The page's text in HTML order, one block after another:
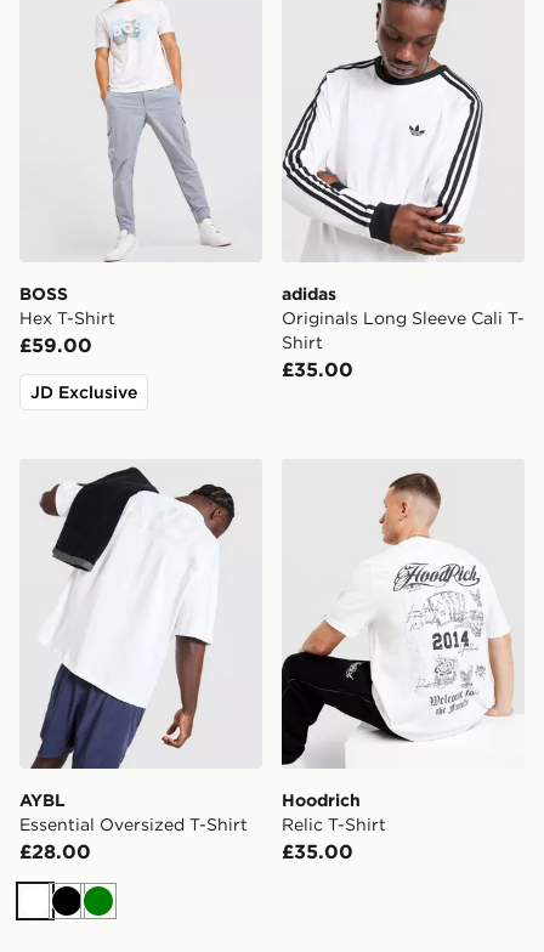
BOSS
Hex T-Shirt
£59.00
JD Exclusive
adidas
Originals Long Sleeve Cali T-
Shirt
£35.00
AYBL Essential Oversized T-Shirt
AYBL
Essential Oversized T-Shirt
£28.00
WhiteBlackGreen
Hoodrich Relic T-Shirt
Hoodrich
Relic T-Shirt
£35.00